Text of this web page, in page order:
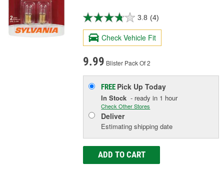
3.8 (4)
Check Vehicle Fit
9.99 Blister Pack Of 2
FREE Pick UpToday
In Stock - ready in 1 hour
Check Other Stores
Deliver
Estimating shipping date
ADD TO CART